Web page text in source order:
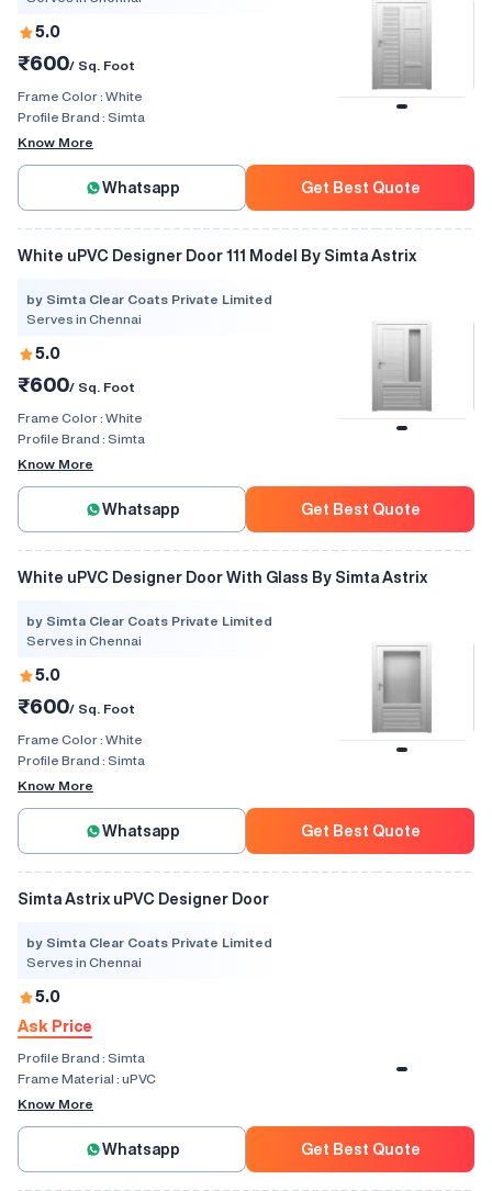
5.0
₹600/ Sq. Foot
Frame Color : White
Profile Brand : Simta
Know More
Whatsapp Get Best Quote
White uPVC Designer Door 111 Model By Simta Astrix
by Simta Clear Coats Private Limited
Serves in Chennai
5.0
₹600/ Sq. Foot
Frame Color : White
Profile Brand : Simta
Know More
Whatsapp Get Best Quote
White uPVC Designer Door With Glass By Simta Astrix
by Simta Clear Coats Private Limited
Serves in Chennai
5.0
₹600/ Sq. Foot
Frame Color : White
Profile Brand : Simta
Know More
Whatsapp Get Best Quote
Simta Astrix uPVC Designer Door
by Simta Clear Coats Private Limited
Serves in Chennai
5.0
Ask Price
Profile Brand : Simta
Frame Material : uPVC
Know More
Whatsapp Get Best Quote